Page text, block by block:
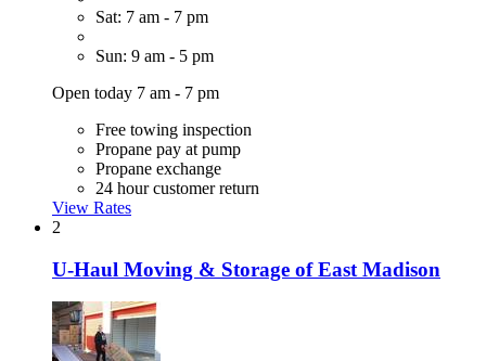
Sat: 7 am - 7 pm
Sun: 9 am - 5 pm
Open today 7 am - 7 pm
Free towing inspection
Propane pay at pump
Propane exchange
24 hour customer return
View Rates
2
U-Haul Moving & Storage of East Madison